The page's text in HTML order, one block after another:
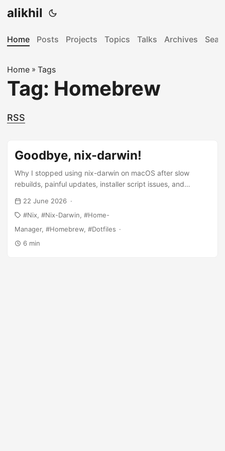
alikhil
Home Posts Projects Topics Talks Archives
Home » Tags
Tag: Homebrew
RSS
Goodbye, nix-darwin!
Why I stopped using nix-darwin on macOS after slow
rebuilds, painful updates, installer script issues, and
22 June 2026
Nix
Nix-Darwin
Home-
Manager
Homebrew
Dotfiles
6 min